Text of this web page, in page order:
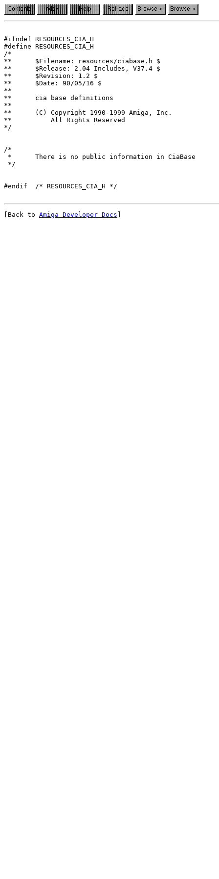
#ifndef RESOURCES_CIA_H
#define RESOURCES_CIA_H
/*
**	$Filename: resources/ciabase.h $
**	$Release: 2.04 Includes, V37.4 $
**	$Revision: 1.2 $
**	$Date: 90/05/16 $
**
**	cia base definitions
**
**	(C) Copyright 1990-1999 Amiga, Inc.
**	    All Rights Reserved
*/
/*
*	There is no public information in CiaBase
*/
[Back to Amiga Developer Docs